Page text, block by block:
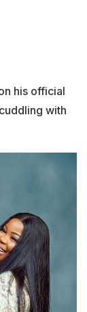
his official
with